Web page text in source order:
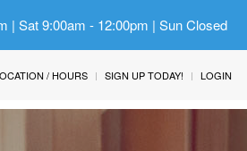
| Sat 9:00am - 12:00pm | Sun Closed
/ HOURS SIGN UP TODAY! LOGIN